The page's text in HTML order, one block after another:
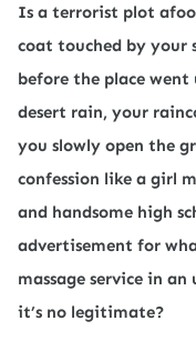
Is a terrorist plot
coat touched by your
before the place
desert rain, your
you slowly open the
confession like a girl
and handsome high
advertisement for
massage service in
it’s no legitimate?